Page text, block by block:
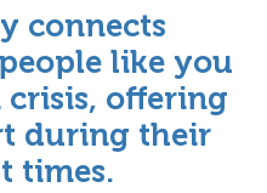
connects
like you
offering
during their
times.